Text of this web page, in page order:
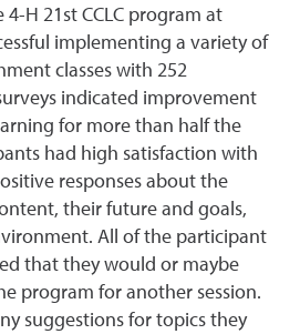
H 21st CCLC program at
implementing a variety of
classes with 252
indicated improvement
for more than half the
had high satisfaction with
responses about the
their future and goals,
All of the participant
that they would or maybe
program for another session.
suggestions for topics they